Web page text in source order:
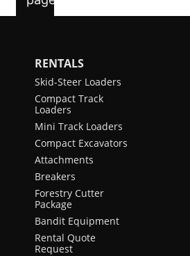
RENTALS
Skid-Steer Loaders
Compact Track
Loaders
Mini Track Loaders
Compact Excavators
Attachments
Breakers
Forestry Cutter
Package
Bandit Equipment
Rental Quote
Request